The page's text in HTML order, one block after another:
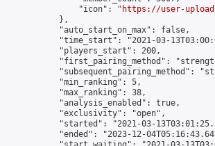
                "icon": "
https://user-
            },
            "auto_start_on_max": false,
"time_start": "2021-03-
            "players_start": 200,
"first_pairing_method":
"subsequent_pairing_method":
            "min_ranking": 5,
            "max_ranking": 38,
            "analysis_enabled": true,
            "exclusivity": "open",
"started": "2021-03-
"ended": "2023-12-